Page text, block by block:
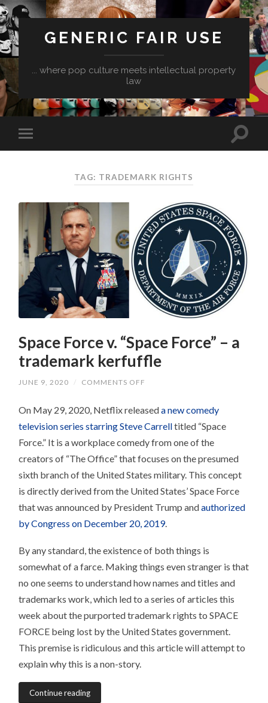
GENERIC FAIR USE
... where pop culture meets intellectual property
law
TAG: TRADEMARK RIGHTS
Space Force v. “Space Force” – a
trademark kerfuffle
JUNE 9, 2020 / COMMENTS OFF
V.
FORCE”
A
TRADEMARK
KERFUFFLE
On May 29, 2020, Netflix releaseda new comedy
television series starring Steve Carrelltitled “Space
Force.” It is a workplace comedy from one of the
creators of “The Office” that focuses on the presumed
sixth branch of the United States military. This concept
is directly derived from the United States’ Space Force
that was announced by President Trump andauthorized
by Congress on December 20, 2019.
By any standard, the existence of both things is
somewhat of a farce. Making things even stranger is that
no one seems to understand how names and titles and
trademarks work, which led to a series of articles this
week about the purported trademark rights to SPACE
FORCE being lost by the United States government.
This premise is ridiculous and this article will attempt to
explain why this is a non-story.
Continue reading